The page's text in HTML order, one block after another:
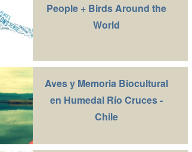
People + Birds Around the
World
Aves y Memoria Biocultural
en Humedal Río Cruces -
Chile